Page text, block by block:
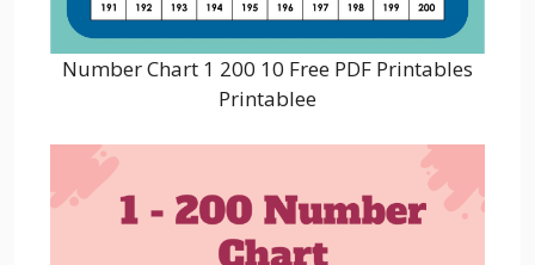
Number Chart 1 200 10 Free PDF Printables
Printablee